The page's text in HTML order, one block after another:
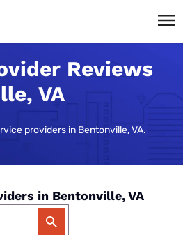
Reviews
VA
providers in Bentonville, VA.
in Bentonville, VA